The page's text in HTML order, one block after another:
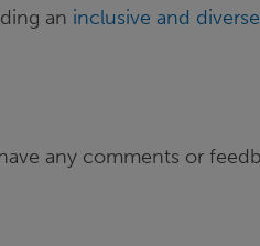
an inclusive and
any comments or